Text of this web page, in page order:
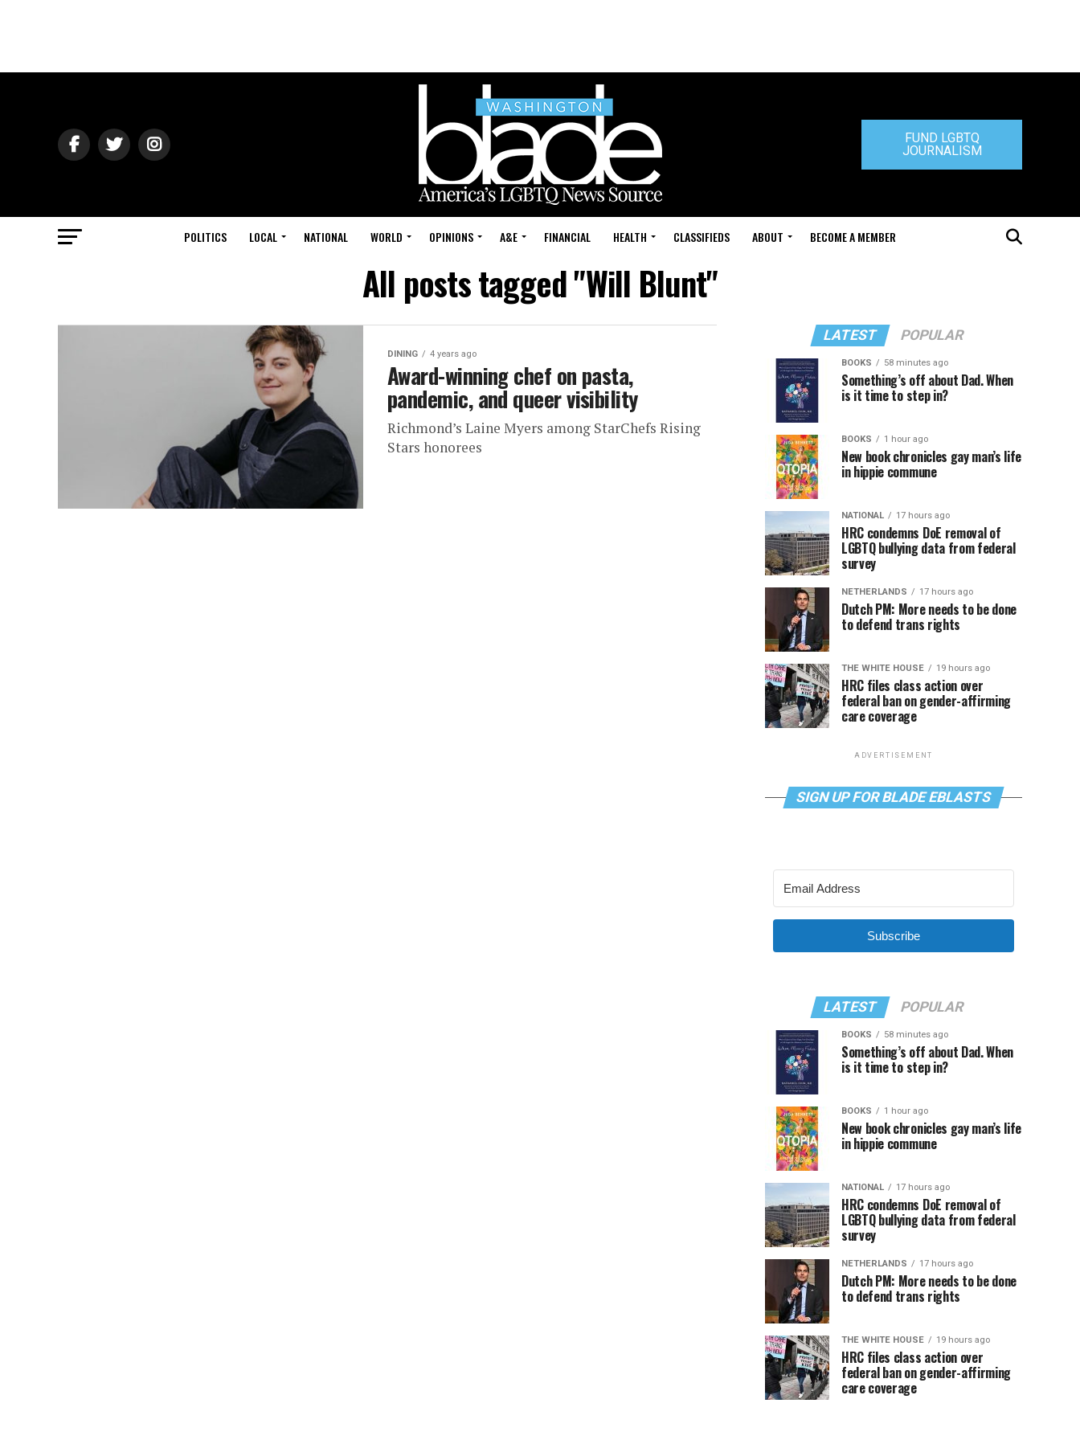
FUND LGBTQ
JOURNALISM
POLITICS LOCAL NATIONAL WORLD OPINIONS A&E FINANCIAL HEALTH CLASSIFIEDS ABOUT BECOME A MEMBER
All posts tagged "Will Blunt"
DINING 4 years ago
Award-winning chef on pasta,
pandemic, and queer visibility
Richmond’s Laine Myers among StarChefs Rising
Stars honorees
LATEST POPULAR
BOOKS 58 minutes ago
Something’s off about Dad. When
is it time to step in?
BOOKS 1 hour ago
New book chronicles gay man’s life
in hippie commune
NATIONAL 17 hours ago
HRC condemns DoE removal of
LGBTQ bullying data from federal
survey
NETHERLANDS 17 hours ago
Dutch PM: More needs to be done
to defend trans rights
THE WHITE HOUSE 19 hours ago
HRC files class action over
federal ban on gender-affirming
care coverage
ADVERTISEMENT
SIGN UP FOR BLADE EBLASTS
Subscribe
LATEST POPULAR
BOOKS 58 minutes ago
Something’s off about Dad. When
is it time to step in?
BOOKS 1 hour ago
New book chronicles gay man’s life
in hippie commune
NATIONAL 17 hours ago
HRC condemns DoE removal of
LGBTQ bullying data from federal
survey
NETHERLANDS 17 hours ago
Dutch PM: More needs to be done
to defend trans rights
THE WHITE HOUSE 19 hours ago
HRC files class action over
federal ban on gender-affirming
care coverage